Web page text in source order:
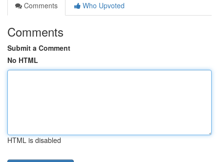
Comments
Who Upvoted
Comments
Submit a Comment
No HTML
HTML is disabled